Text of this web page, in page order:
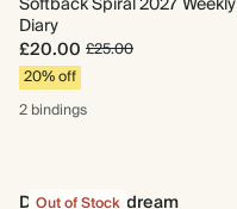
Diary
£20.00 £25.00
20% off
2 bindings
Out of Stock
Dewdrop Daydream